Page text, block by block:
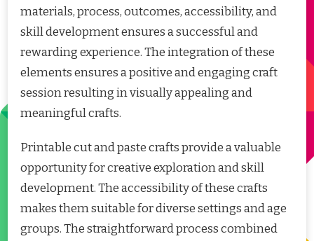
materials, process, outcomes, accessibility, and
skill development ensures a successful and
rewarding experience. The integration of these
elements ensures a positive and engaging craft
session resulting in visually appealing and
meaningful crafts.
Printable cut and paste crafts provide a valuable
opportunity for creative exploration and skill
development. The accessibility of these crafts
makes them suitable for diverse settings and age
groups. The straightforward process combined